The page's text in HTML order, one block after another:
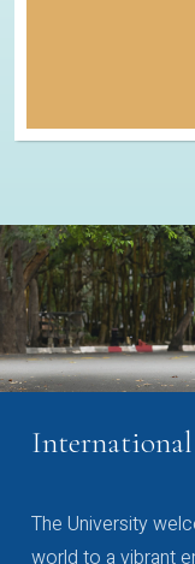
The University
world to a vibrant